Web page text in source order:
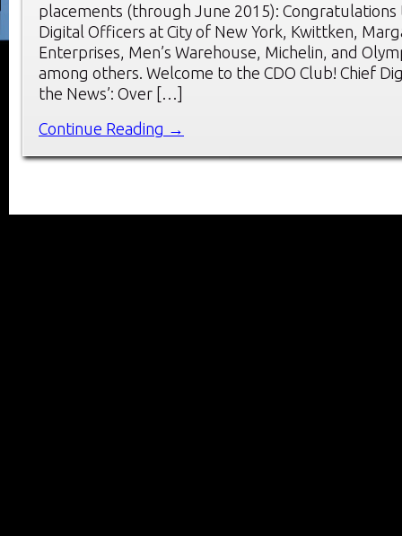
placements (through June 2015): Congratulations
Digital Officers at City of New York, Kwittken,
Enterprises, Men’s Warehouse, Michelin, and
among others. Welcome to the CDO Club! Chief
the News’: Over […]
Continue Reading →